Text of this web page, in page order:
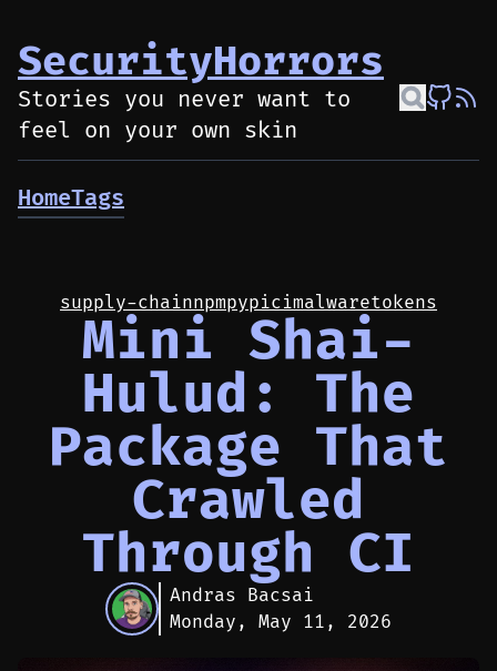
SecurityHorrors
Stories you never want to
feel on your own skin
HomeTags
supply-chainnpmpypicimalwaretokens
Mini Shai-
Hulud: The
Package That
Crawled
Through CI
Andras Bacsai
Monday, May 11, 2026